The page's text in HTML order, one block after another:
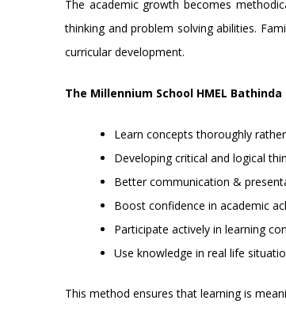
The academic growth becomes
thinking and problem solving abilities.
curricular development.
The Millennium School HMEL
Learn concepts thoroughly
Developing critical and logical
Better communication &
Boost confidence in academic
Participate actively in learning
Use knowledge in real life
This method ensures that learning is